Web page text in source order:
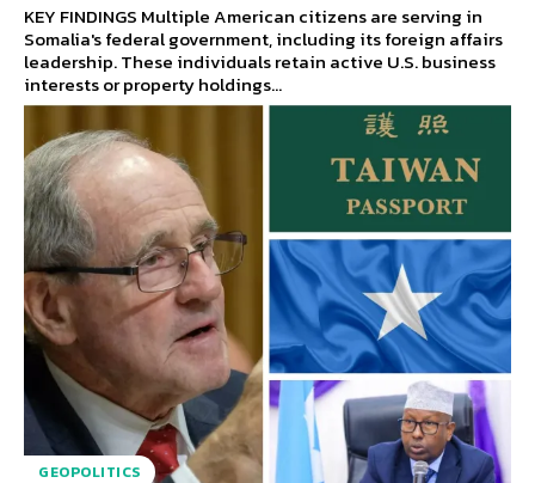
KEY FINDINGS Multiple American citizens are serving in
Somalia's federal government, including its foreign affairs
leadership. These individuals retain active U.S. business
interests or property holdings...
GEOPOLITICS